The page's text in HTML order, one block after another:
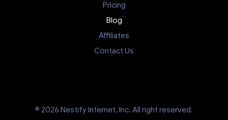
Pricing
Blog
Affiliates
Contact Us
© 2026 Nestify Internet, Inc. All right reserved.